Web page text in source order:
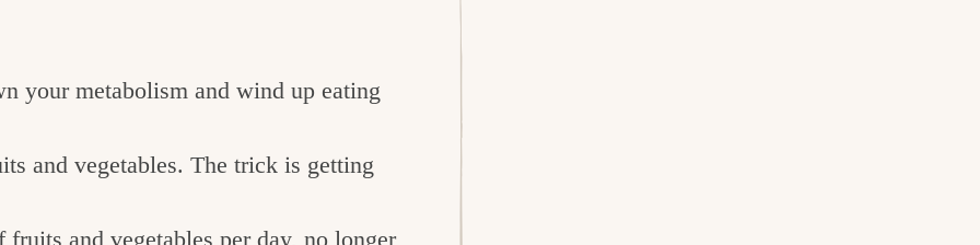
your metabolism and wind up eating
and vegetables. The trick is getting
and vegetables per day, no longer